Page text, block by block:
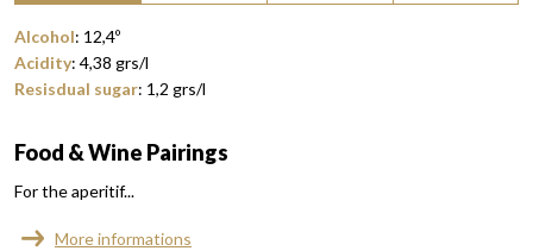
Alcohol: 12,4º
Acidity: 4,38 grs/l
Resisdual sugar: 1,2 grs/l
Food & Wine Pairings
For the aperitif...
More informations